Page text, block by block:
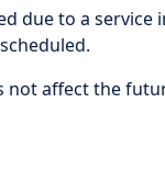
due to a
affect the